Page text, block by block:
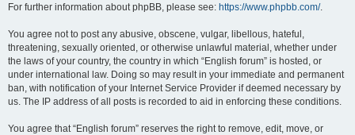
For further information about phpBB, please see: https://www.phpbb.com/.
You agree not to post any abusive, obscene, vulgar, libellous, hateful,
threatening, sexually oriented, or otherwise unlawful material, whether under
the laws of your country, the country in which “English forum” is hosted, or
under international law. Doing so may result in your immediate and permanent
ban, with notification of your Internet Service Provider if deemed necessary by
us. The IP address of all posts is recorded to aid in enforcing these conditions.
You agree that “English forum” reserves the right to remove, edit, move, or